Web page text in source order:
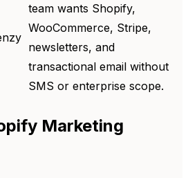
team wants Shopify,
WooCommerce, Stripe,
newsletters, and
transactional email without
SMS or enterprise scope.
Marketing